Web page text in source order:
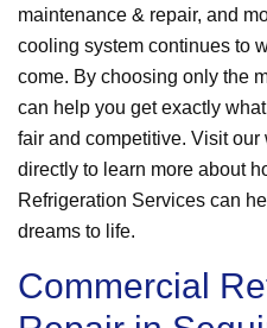
maintenance & repair, and
cooling system continues to
come. By choosing only the
can help you get exactly
fair and competitive. Visit
directly to learn more about
Refrigeration Services can
dreams to life.
Commercial